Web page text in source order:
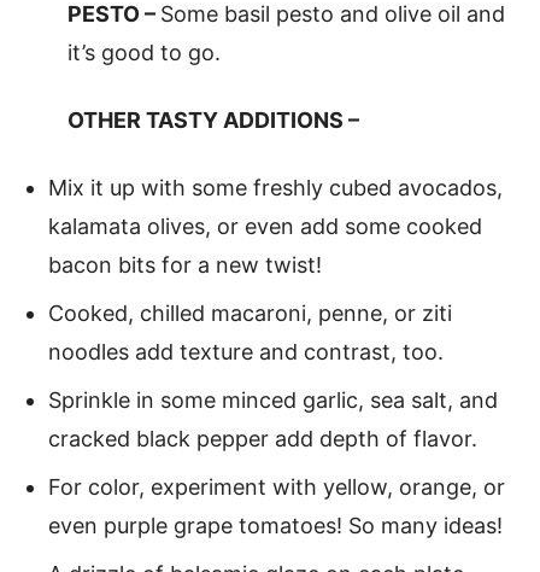
PESTO – Some basil pesto and olive oil and
it’s good to go.
OTHER TASTY ADDITIONS –
Mix it up with some freshly cubed avocados,
kalamata olives, or even add some cooked
bacon bits for a new twist!
Cooked, chilled macaroni, penne, or ziti
noodles add texture and contrast, too.
Sprinkle in some minced garlic, sea salt, and
cracked black pepper add depth of flavor.
For color, experiment with yellow, orange, or
even purple grape tomatoes! So many ideas!